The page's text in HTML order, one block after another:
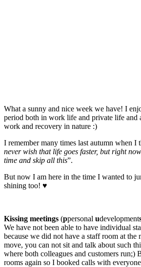
What a sunny and nice week we have! I
period both in work life and private life and
work and recovery in nature :)
I remember many times last autumn when I
never wish that life goes faster, but right
time and skip all this”.
But now I am here in the time I wanted to
shining too! ♥
Kissing meetings (ppersonal udevelopment
We have not been able to have individual
because we did not have a staff room at the
move, you can not sit and talk about such
where both colleagues and customers run;)
rooms again so I booked calls with